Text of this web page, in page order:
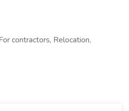
contractors, Relocation,